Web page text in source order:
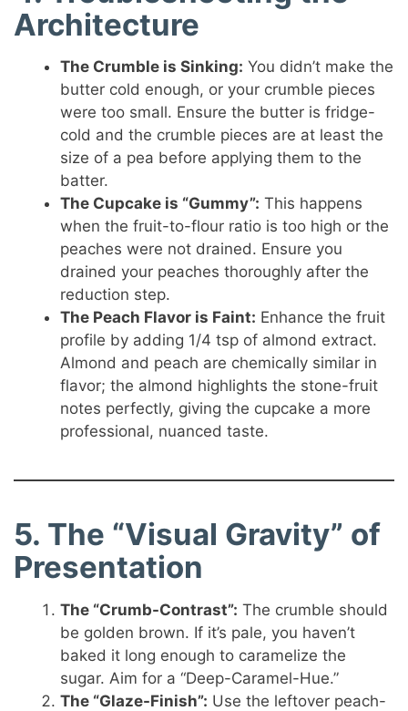
Architecture
The Crumble is Sinking: You didn’t make the
butter cold enough, or your crumble pieces
were too small. Ensure the butter is fridge-
cold and the crumble pieces are at least the
size of a pea before applying them to the
batter.
The Cupcake is “Gummy”: This happens
when the fruit-to-flour ratio is too high or the
peaches were not drained. Ensure you
drained your peaches thoroughly after the
reduction step.
The Peach Flavor is Faint: Enhance the fruit
profile by adding 1/4 tsp of almond extract.
Almond and peach are chemically similar in
flavor; the almond highlights the stone-fruit
notes perfectly, giving the cupcake a more
professional, nuanced taste.
5. The “Visual Gravity” of
Presentation
The “Crumb-Contrast”: The crumble should
be golden brown. If it’s pale, you haven’t
baked it long enough to caramelize the
sugar. Aim for a “Deep-Caramel-Hue.”
The “Glaze-Finish”: Use the leftover peach-